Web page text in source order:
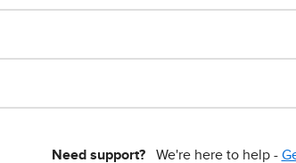
Need support?We're here to help -